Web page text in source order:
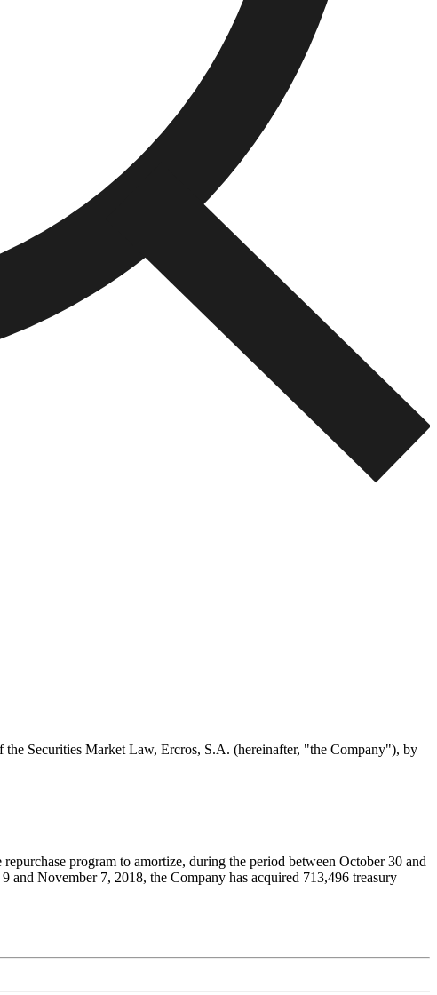
Securities Market Law, Ercros, S.A. (hereinafter, "the Company"), by
program to amortize, during the period between October 30 and
and November 7, 2018, the Company has acquired 713,496 treasury